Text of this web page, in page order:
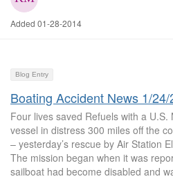
Added 01-28-2014
Blog Entry
Boating Accident News 1/
Four lives saved Refuels with a
vessel in distress 300 miles off the
– yesterday’s rescue by Air Station
The mission began when it was
sailboat had become disabled and